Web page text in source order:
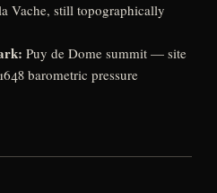
Vache, still topographically
Puy de Dome summit — site
barometric pressure